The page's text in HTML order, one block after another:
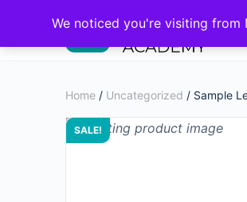
Home / Uncategorized / Sample
SALE!
We noticed you're visiting from